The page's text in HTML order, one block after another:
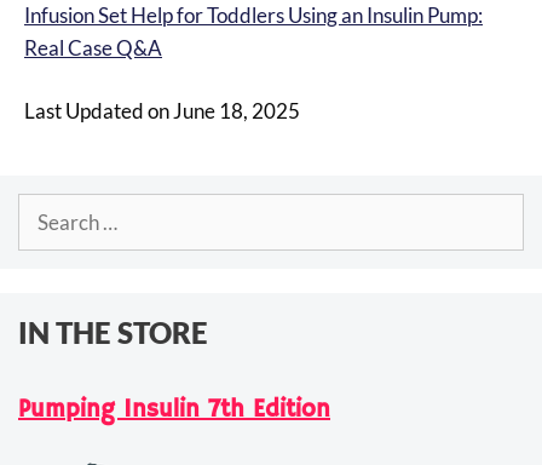
Infusion Set Help for Toddlers Using an Insulin Pump:
Real Case Q&A
Last Updated on June 18, 2025
Search
IN THE STORE
Pumping Insulin 7th Edition